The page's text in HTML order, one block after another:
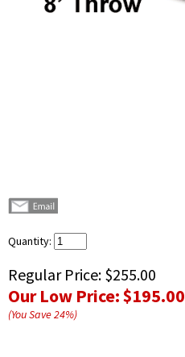
Quantity:
Regular Price: $255.00
Our Low Price:$195.00
(You Save24%)